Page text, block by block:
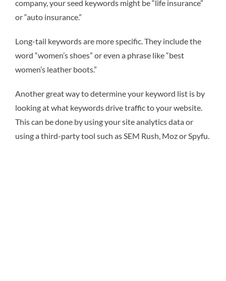
company, your seed keywords might be “life insurance”
or “auto insurance.”
Long-tail keywords are more specific. They include the
word “women’s shoes” or even a phrase like “best
women’s leather boots.”
Another great way to determine your keyword list is by
looking at what keywords drive traffic to your website.
This can be done by using your site analytics data or
using a third-party tool such as SEM Rush, Moz or Spyfu.